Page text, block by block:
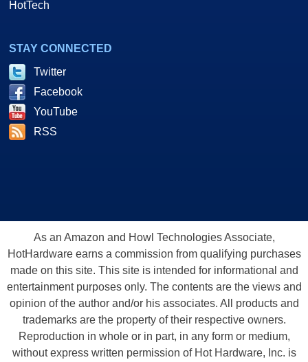
HotTech
STAY CONNECTED
Twitter
Facebook
YouTube
RSS
As an Amazon and Howl Technologies Associate,
HotHardware earns a commission from qualifying purchases
made on this site. This site is intended for informational and
entertainment purposes only. The contents are the views and
opinion of the author and/or his associates. All products and
trademarks are the property of their respective owners.
Reproduction in whole or in part, in any form or medium,
without express written permission of Hot Hardware, Inc. is